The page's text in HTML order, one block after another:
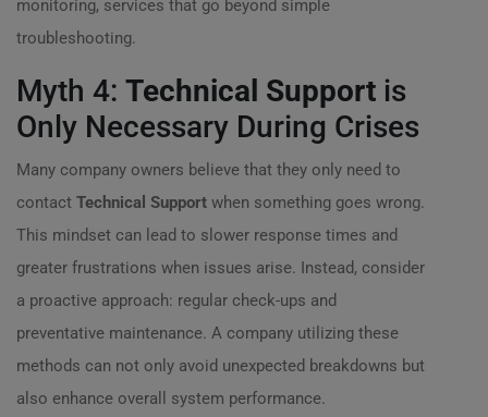
monitoring, services that go beyond simple
troubleshooting.
Myth 4: Technical Support is
Only Necessary During Crises
Many company owners believe that they only need to
contact Technical Support when something goes wrong.
This mindset can lead to slower response times and
greater frustrations when issues arise. Instead, consider
a proactive approach: regular check-ups and
preventative maintenance. A company utilizing these
methods can not only avoid unexpected breakdowns but
also enhance overall system performance.